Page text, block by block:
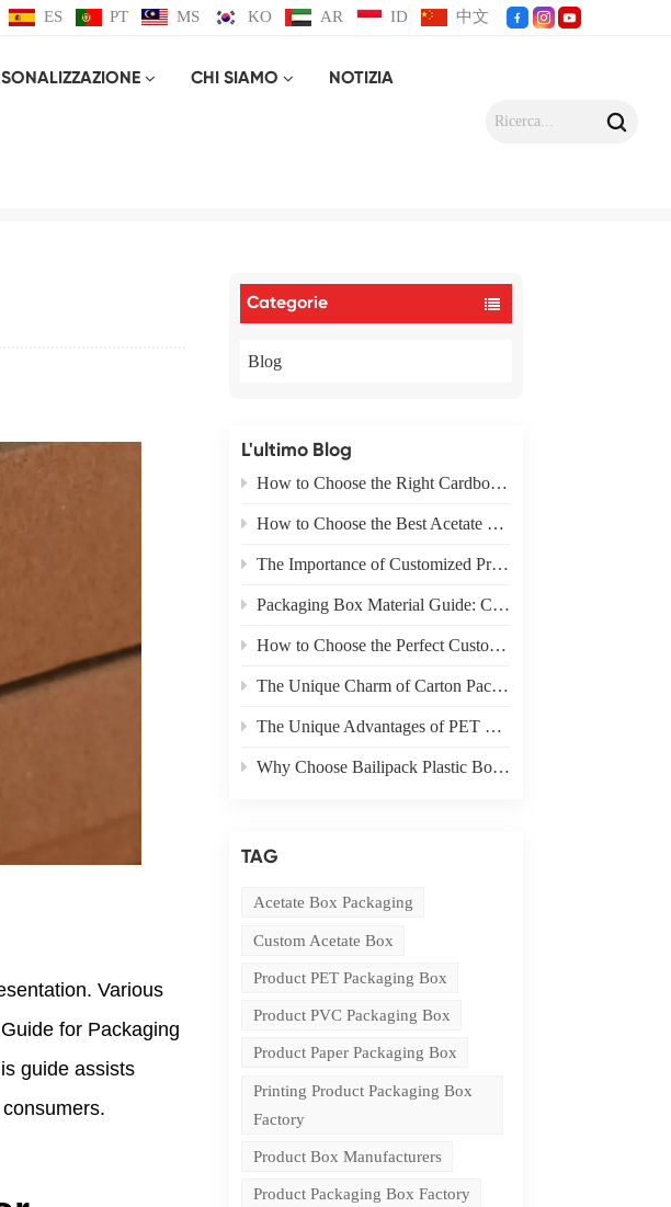
ES PT MS KO AR ID 中文
CHI SIAMO NOTIZIA
Box Materials
Categorie
Blog
L'ultimo Blog
How to Choose the Right Cardboard Box Packaging Type for Your Product
How to Choose the Best Acetate Box for Your Product
The Importance of Customized Product Packaging
Packaging Box Material Guide: Choosing the Right Material for Your Needs
How to Choose the Perfect Custom Packaging Box for Your Product
The Unique Charm of Carton Packaging in Product Display
The Unique Advantages of PET Boxes in E-commerce Packaging
Why Choose Bailipack Plastic Boxes for your Brand?
TAG
Acetate Box Packaging
Custom Acetate Box
Product PET Packaging Box
Product PVC Packaging Box
Product Paper Packaging Box
Printing Product Packaging Box
Factory
Product Box Manufacturers
Product Packaging Box Factory
Various
for Packaging
guide assists